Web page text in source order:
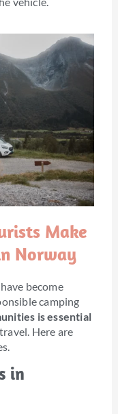
Make
Norway
become
camping
is essential
Here are
in